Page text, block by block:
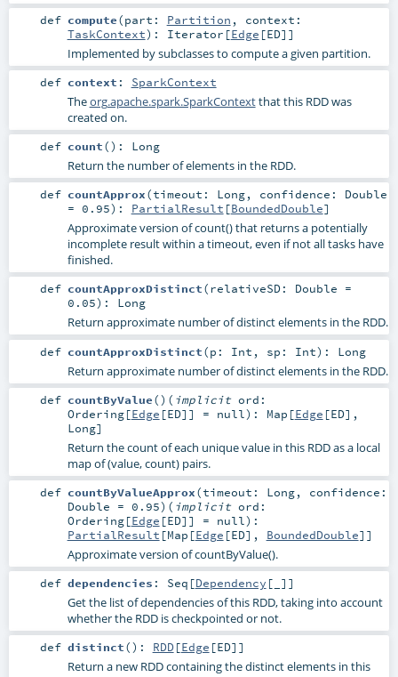
def compute(part: Partition , context:
TaskContext) : Iterator [Edge [ED]]
Implemented by subclasses to compute a given partition.
def context : SparkContext
Theorg.apache.spark.SparkContextthat this RDD was
created on.
def count() : Long
Return the number of elements in the RDD.
def countApprox(timeout: Long, confidence: Double
= 0.95) : PartialResult [BoundedDouble]
Approximate version of count() that returns a potentially
incomplete result within a timeout, even if not all tasks have
finished.
def countApproxDistinct(relativeSD: Double =
0.05) : Long
Return approximate number of distinct elements in the RDD.
def countApproxDistinct(p: Int , sp: Int) : Long
Return approximate number of distinct elements in the RDD.
def countByValue() ( implicit ord:
Ordering[Edge [ED]] = null) : Map [Edge [ED],
Long]
Return the count of each unique value in this RDD as a local
map of (value, count) pairs.
def countByValueApprox(timeout: Long, confidence:
Double = 0.95) ( implicit ord:
Ordering[Edge [ED]] = null) :
PartialResult [Map [Edge [ED], BoundedDouble]]
Approximate version of countByValue().
def dependencies : Seq [Dependency [_]]
Get the list of dependencies of this RDD, taking into account
whether the RDD is checkpointed or not.
def distinct() : RDD[Edge [ED]]
Return a new RDD containing the distinct elements in this